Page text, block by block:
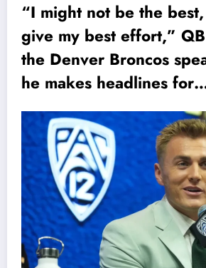
“I might not be the
give my best effort,”
the Denver Broncos
he makes headlines